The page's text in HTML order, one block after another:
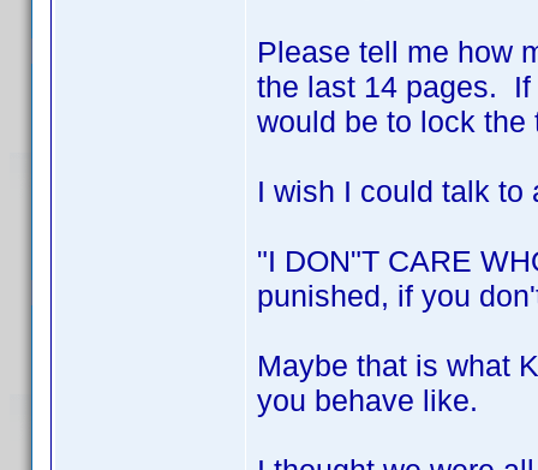
Please tell me how
the last 14 pages. If
would be to lock
I wish I could talk
"I DON"T CARE
punished, if you
Maybe that is what
you behave like.